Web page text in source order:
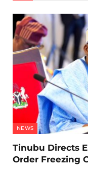
NEWS
Tinubu Directs
Order Freezing